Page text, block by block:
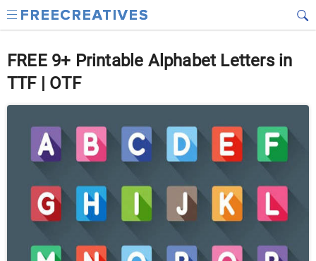
FREE 9+ Printable Alphabet Letters in
TTF | OTF